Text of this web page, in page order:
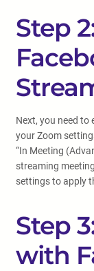
Step
Next, you need to
your Zoom
“In Meeting
streaming
settings to apply
Step
with